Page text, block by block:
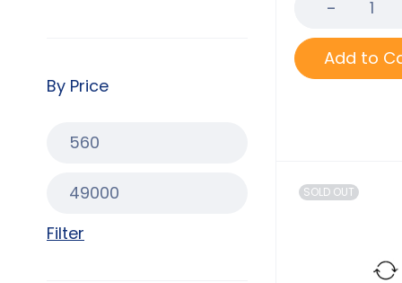
By Price
Filter
Add to
SOLD OUT